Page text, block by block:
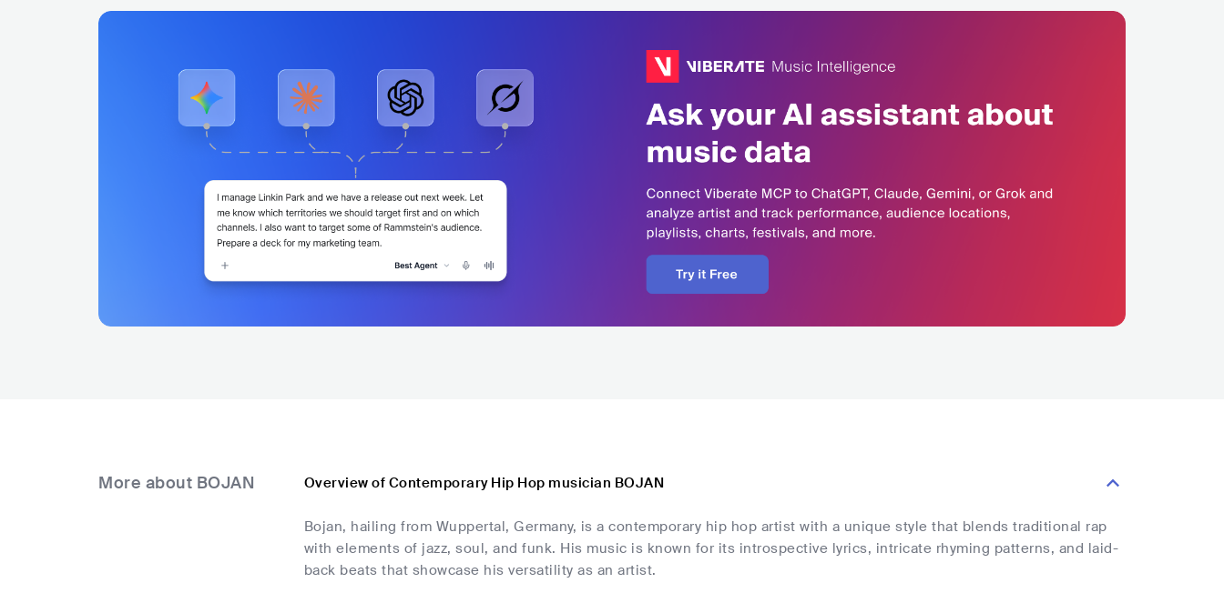
More about BOJAN Overview of Contemporary Hip Hop musician BOJAN
Bojan, hailing from Wuppertal, Germany, is a contemporary hip hop artist with a unique style that blends traditional rap
with elements of jazz, soul, and funk. His music is known for its introspective lyrics, intricate rhyming patterns, and laid-
back beats that showcase his versatility as an artist.